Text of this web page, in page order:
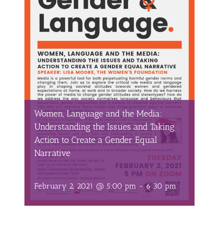
Women, Language and the Media:
Understanding the Issues and Taking
Action to Create a Gender Equal
Narrative
February 2, 2021 @ 5:00 pm -6:30 pm